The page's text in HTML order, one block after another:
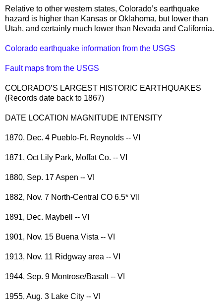
Relative to other western states, Colorado’s earthquake
hazard is higher than Kansas or Oklahoma, but lower than
Utah, and certainly much lower than Nevada and California.
Colorado earthquake information from the USGS
Fault maps from the USGS
COLORADO’S LARGEST HISTORIC EARTHQUAKES
(Records date back to 1867)
DATE LOCATION MAGNITUDE INTENSITY
1870, Dec. 4 Pueblo-Ft. Reynolds -- VI
1871, Oct Lily Park, Moffat Co. -- VI
1880, Sep. 17 Aspen -- VI
1882, Nov. 7 North-Central CO 6.5* VII
1891, Dec. Maybell -- VI
1901, Nov. 15 Buena Vista -- VI
1913, Nov. 11 Ridgway area -- VI
1944, Sep. 9 Montrose/Basalt -- VI
1955, Aug. 3 Lake City -- VI